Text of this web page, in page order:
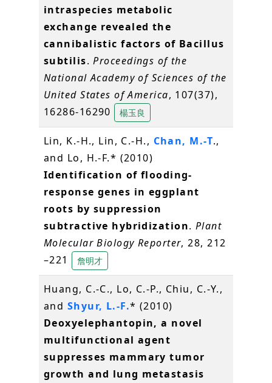
intraspecies metabolic
exchange revealed the
cannibalistic factors of Bacillus
subtilis.Proceedings of the
National Academy of Sciences of the
United States of America, 107(37),
16286-16290
楊玉良
Lin, K.-H., Lin, C.-H., Chan, M.-T.,
and Lo, H.-F.* (2010)
Identification of flooding-
response genes in eggplant
roots by suppression
subtractive hybridization. Plant
Molecular Biology Reporter, 28, 212
–221
詹明才
Huang, C.-C., Lo, C.-P., Chiu, C.-Y.,
and Shyur, L.-F.* (2010)
Deoxyelephantopin, a novel
multifunctional agent
suppresses mammary tumor
growth and lung metastasis